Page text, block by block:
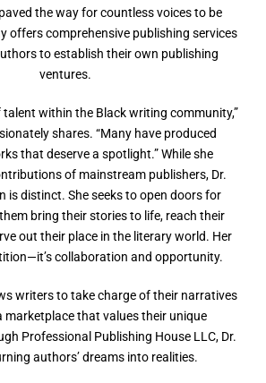
the way for countless voices to be
offers comprehensive publishing services
to establish their own publishing
ventures.
talent within the Black writing community,”
shares. “Many have produced
that deserve a spotlight.” While she
of mainstream publishers, Dr.
is distinct. She seeks to open doors for
bring their stories to life, reach their
out their place in the literary world. Her
collaboration and opportunity.
writers to take charge of their narratives
marketplace that values their unique
Professional Publishing House LLC, Dr.
authors’ dreams into realities.